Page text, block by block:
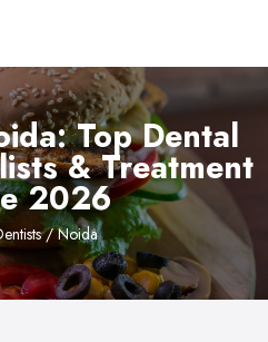
Top Dental
& Treatment
2026
/ Noida